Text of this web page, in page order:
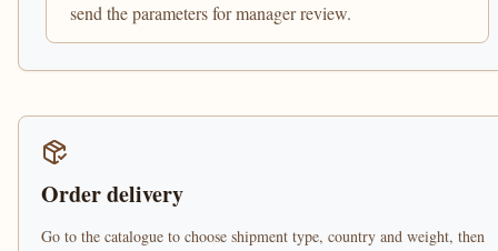
send the parameters for manager review.
Order delivery
Go to the catalogue to choose shipment type, country and weight, then